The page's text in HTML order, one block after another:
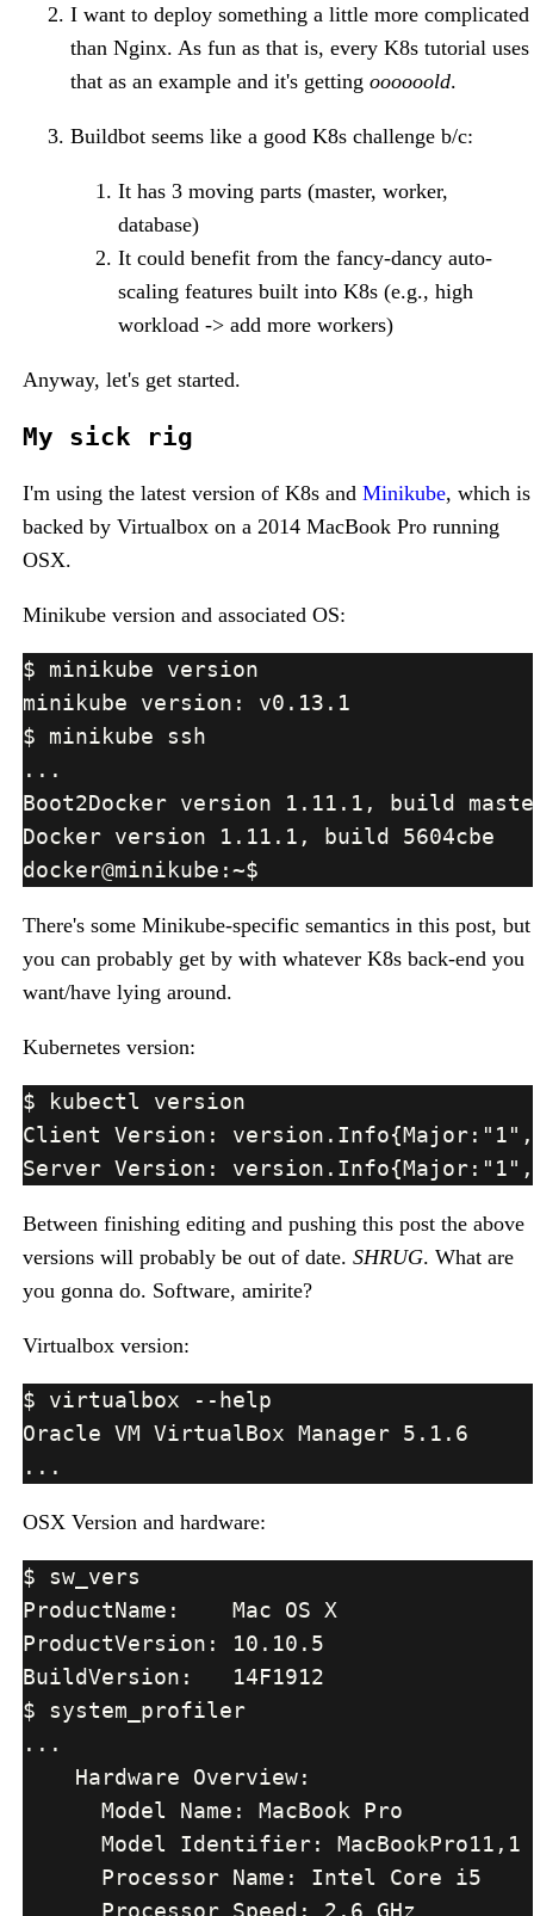
I want to deploy something a little more complicated
than Nginx. As fun as that is, every K8s tutorial uses
that as an example and it's getting oooooold.
Buildbot seems like a good K8s challenge b/c:
It has 3 moving parts (master, worker,
database)
It could benefit from the fancy-dancy auto-
scaling features built into K8s (e.g., high
workload -> add more workers)
Anyway, let's get started.
My sick rig
I'm using the latest version of K8s and Minikube, which is
backed by Virtualbox on a 2014 MacBook Pro running
OSX.
Minikube version and associated OS:
There's some Minikube-specific semantics in this post, but
you can probably get by with whatever K8s back-end you
want/have lying around.
Kubernetes version:
Between finishing editing and pushing this post the above
versions will probably be out of date. SHRUG. What are
you gonna do. Software, amirite?
Virtualbox version:
OSX Version and hardware: